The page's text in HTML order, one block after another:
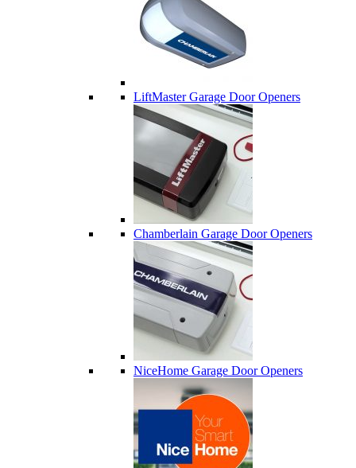
LiftMaster Garage Door Openers
Chamberlain Garage Door Openers
NiceHome Garage Door Openers